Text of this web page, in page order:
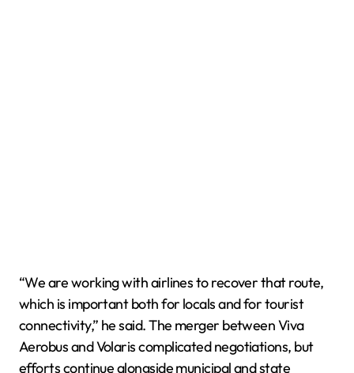
“We are working with airlines to recover that route,
which is important both for locals and for tourist
connectivity,” he said. The merger between Viva
Aerobus and Volaris complicated negotiations, but
efforts continue alongside municipal and state